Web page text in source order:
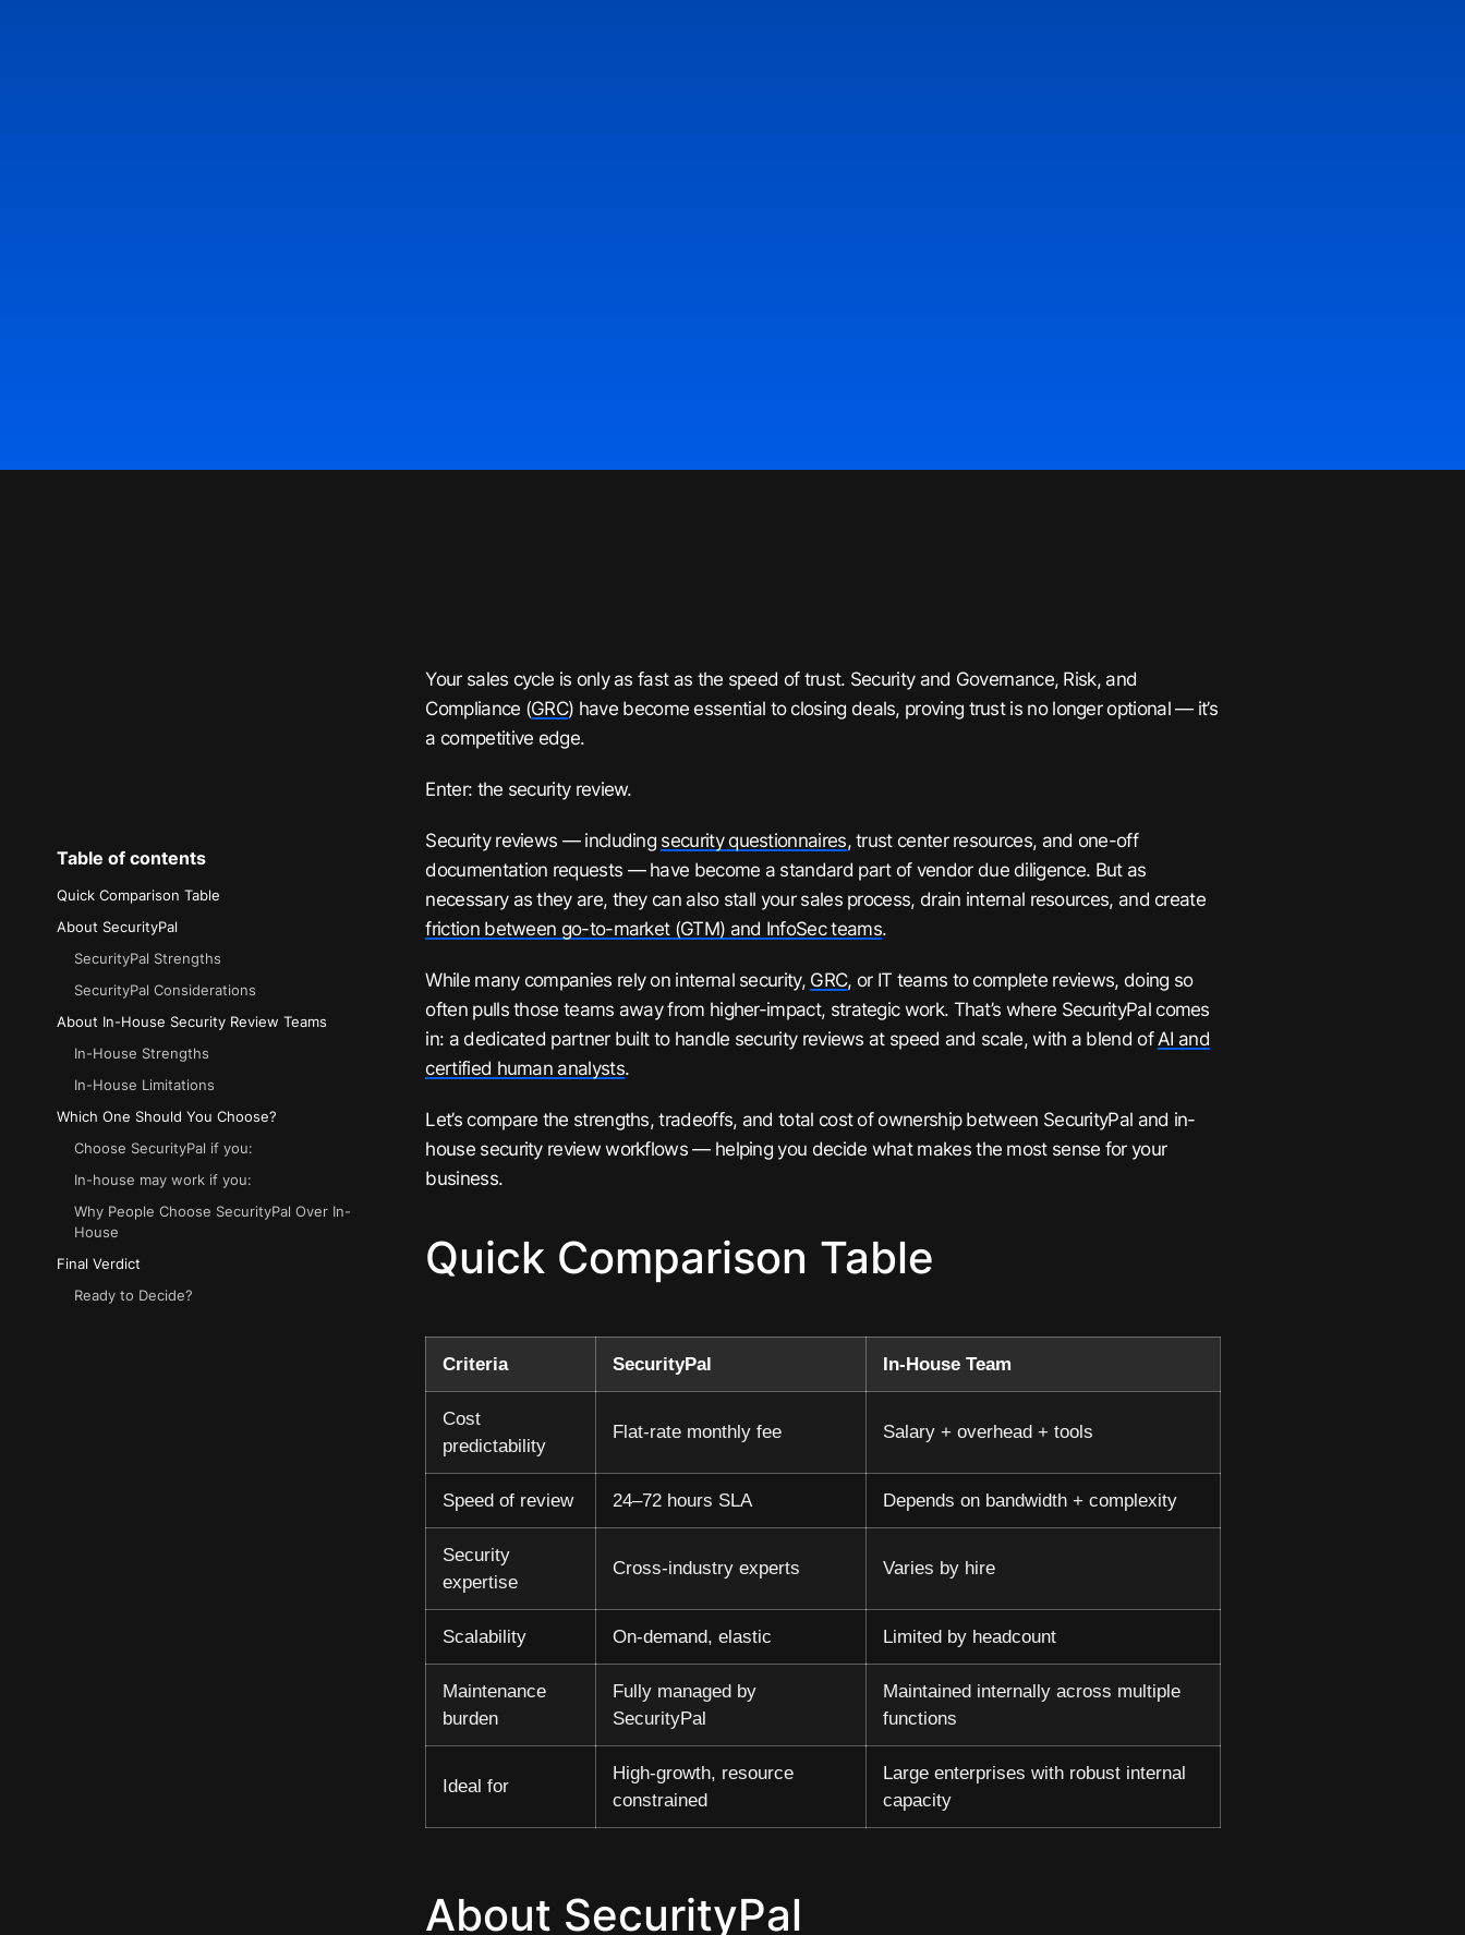
Table of contents
Quick Comparison Table
About SecurityPal
SecurityPal Strengths
SecurityPal Considerations
About In-House Security Review Teams
In-House Strengths
In-House Limitations
Which One Should You Choose?
Choose SecurityPal if you:
In-house may work if you:
Why People Choose SecurityPal Over In-
House
Final Verdict
Ready to Decide?
Your sales cycle is only as fast as the speed of trust. Security and Governance, Risk, and
Compliance (GRC) have become essential to closing deals, proving trust is no longer optional — it’s
a competitive edge.
Enter: the security review.
Security reviews — including security questionnaires, trust center resources, and one-off
documentation requests — have become a standard part of vendor due diligence. But as
necessary as they are, they can also stall your sales process, drain internal resources, and create
friction between go-to-market (GTM) and InfoSec teams.
While many companies rely on internal security, GRC, or IT teams to complete reviews, doing so
often pulls those teams away from higher-impact, strategic work. That’s where SecurityPal comes
in: a dedicated partner built to handle security reviews at speed and scale, with a blend ofAI and
certified human analysts.
Let’s compare the strengths, tradeoffs, and total cost of ownership between SecurityPal and in-
house security review workflows — helping you decide what makes the most sense for your
business.
Quick Comparison Table
Criteria SecurityPal In-House Team
Cost
predictability
Flat-rate monthly fee Salary + overhead + tools
Speed of review 24–72 hours SLA Depends on bandwidth + complexity
Security
expertise
Cross-industry experts Varies by hire
Scalability On-demand, elastic Limited by headcount
Maintenance
burden
Fully managed by
SecurityPal
Maintained internally across multiple
functions
Ideal for
High-growth, resource
constrained
Large enterprises with robust internal
capacity
About SecurityPal